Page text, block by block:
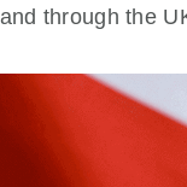
through the